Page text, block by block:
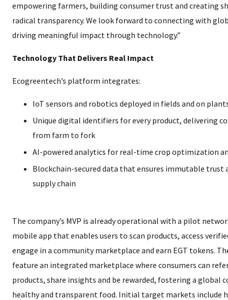
empowering farmers, building consumer trust and creating
radical transparency. We look forward to connecting with
driving meaningful impact through technology.”
Technology That Delivers Real Impact
Ecogreentech’s platform integrates:
IoT sensors and robotics deployed in fields and on
Unique digital identifiers for every product, delivering
from farm to fork
AI-powered analytics for real-time crop optimization
Blockchain-secured data that ensures immutable trust
supply chain
The company’s MVP is already operational with a pilot
mobile app that enables users to scan products, access
engage in a community marketplace and earn EGT tokens.
feature an integrated marketplace where consumers can
products, share insights and be rewarded, fostering a global
healthy and transparent food. Initial target markets include